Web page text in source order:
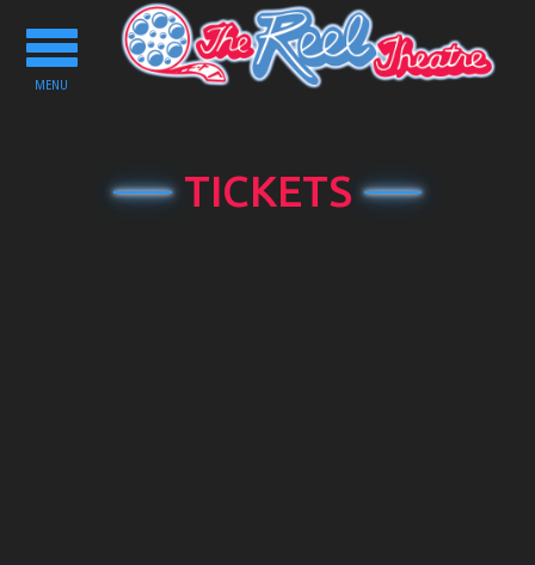
Toggle
navigation
MENU
TICKETS